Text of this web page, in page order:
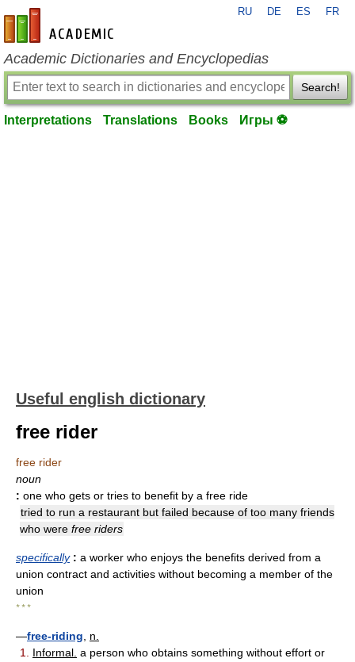
en-academic.com
RU DE ES FR
Academic Dictionaries and Encyclopedias
Search!
Interpretations Translations Books Игры ⚽
Useful english dictionary
free rider
free rider
noun
: one who gets or tries to benefit by a free ride
tried to run a restaurant but failed because of too many friends
who were free riders
specifically : a worker who enjoys the benefits derived from a
union contract and activities without becoming a member of the
union
* * *
—free-riding
n.
1.
Informal. a person who obtains something without effort or